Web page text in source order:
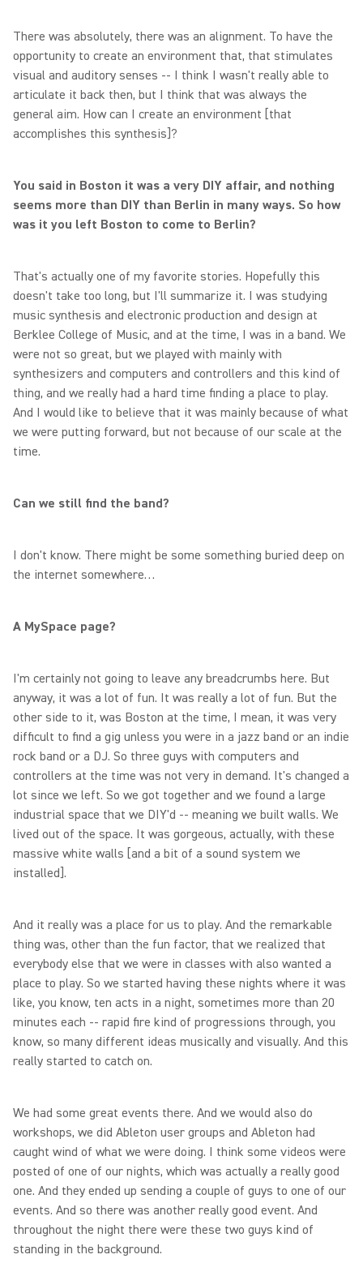
There was absolutely, there was an alignment. To have the
opportunity to create an environment that, that stimulates
visual and auditory senses -- I think I wasn't really able to
articulate it back then, but I think that was always the
general aim. How can I create an environment [that
accomplishes this synthesis]?
You said in Boston it was a very DIY affair, and nothing
seems more than DIY than Berlin in many ways. So how
was it you left Boston to come to Berlin?
That's actually one of my favorite stories. Hopefully this
doesn't take too long, but I'll summarize it. I was studying
music synthesis and electronic production and design at
Berklee College of Music, and at the time, I was in a band. We
were not so great, but we played with mainly with
synthesizers and computers and controllers and this kind of
thing, and we really had a hard time finding a place to play.
And I would like to believe that it was mainly because of what
we were putting forward, but not because of our scale at the
time.
Can we still find the band?
I don't know. There might be some something buried deep on
the internet somewhere…
A MySpace page?
I'm certainly not going to leave any breadcrumbs here. But
anyway, it was a lot of fun. It was really a lot of fun. But the
other side to it, was Boston at the time, I mean, it was very
difficult to find a gig unless you were in a jazz band or an indie
rock band or a DJ. So three guys with computers and
controllers at the time was not very in demand. It's changed a
lot since we left. So we got together and we found a large
industrial space that we DIY'd -- meaning we built walls. We
lived out of the space. It was gorgeous, actually, with these
massive white walls [and a bit of a sound system we
installed].
And it really was a place for us to play. And the remarkable
thing was, other than the fun factor, that we realized that
everybody else that we were in classes with also wanted a
place to play. So we started having these nights where it was
like, you know, ten acts in a night, sometimes more than 20
minutes each -- rapid fire kind of progressions through, you
know, so many different ideas musically and visually. And this
really started to catch on.
We had some great events there. And we would also do
workshops, we did Ableton user groups and Ableton had
caught wind of what we were doing. I think some videos were
posted of one of our nights, which was actually a really good
one. And they ended up sending a couple of guys to one of our
events. And so there was another really good event. And
throughout the night there were these two guys kind of
standing in the background.